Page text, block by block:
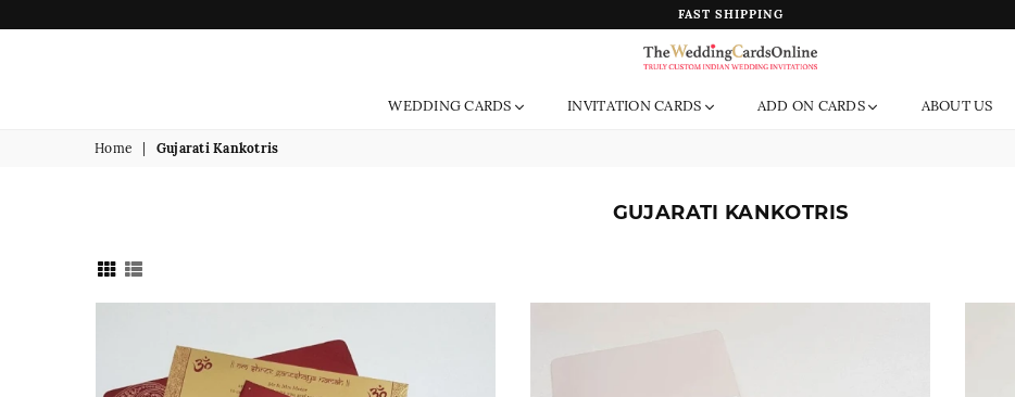
FAST SHIPPING
The
Wedding
India
WEDDING CARDS INVITATION CARDS ADD ON CARDS ABOUT US
Home Gujarati Kankotris
GUJARATI KANKOTRIS